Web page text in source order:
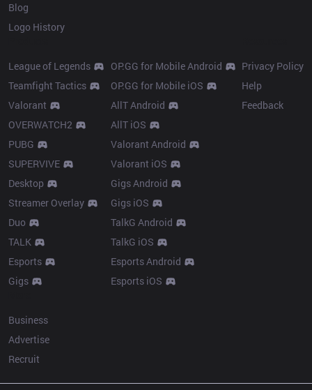
Blog
Logo History
League of Legends
Teamfight Tactics
Valorant
OVERWATCH2
PUBG
SUPERVIVE
Desktop
Streamer Overlay
Duo
TALK
Esports
Gigs
OP.GG for Mobile Android
OP.GG for Mobile iOS
AllT Android
AllT iOS
Valorant Android
Valorant iOS
Gigs Android
Gigs iOS
TalkG Android
TalkG iOS
Esports Android
Esports iOS
Privacy Policy
Help
Feedback
Business
Advertise
Recruit